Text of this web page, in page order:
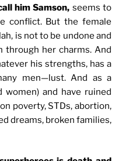
him Samson, seems to
conflict. But the female
is not to be undone and
through her charms. And
his strengths, has a
men—lust. And as a
and have ruined
poverty, STDs, abortion,
dreams, broken families,